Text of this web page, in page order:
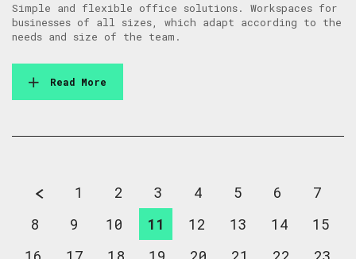
Simple and flexible office solutions. Workspaces for
businesses of all sizes, which adapt according to the
needs and size of the team.
Read More
1 2 3 4 5 6
7
8
9 10 11 12 13 14
15